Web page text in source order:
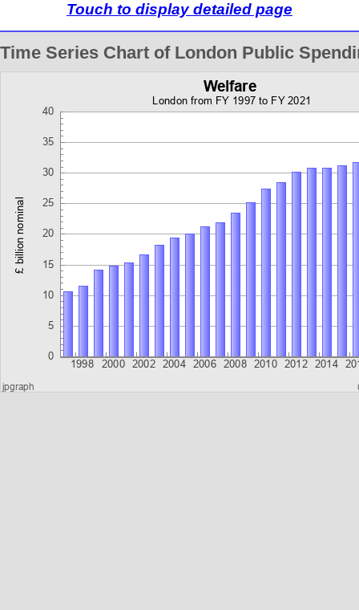
Touch to display detailed page
Time Series Chart of London Public